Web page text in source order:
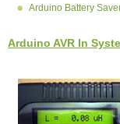
Arduino Battery
Arduino AVR In